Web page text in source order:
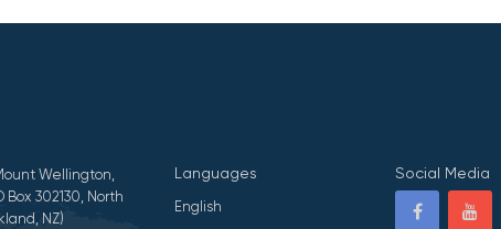
Languages
English
Social Media
Wellington,
Box 302130, North
NZ)